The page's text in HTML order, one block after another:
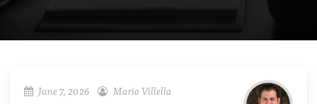
June 7, 2026 Mario Villella